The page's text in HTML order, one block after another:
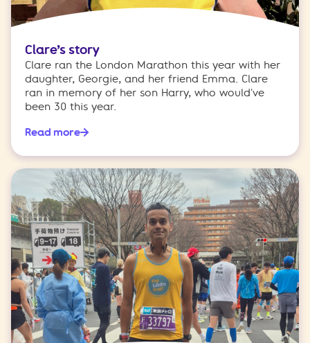
Clare’s story
Clare ran the London Marathon this year with her
daughter, Georgie, and her friend Emma. Clare
ran in memory of her son Harry, who would've
been 30 this year.
Read more